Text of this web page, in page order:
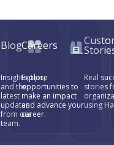
Blog
Insights, tips,
and the
latest
updates
from our
team.
Real
stories
using
Careers
Explore
opportunities to
make an impact
and advance your
career.